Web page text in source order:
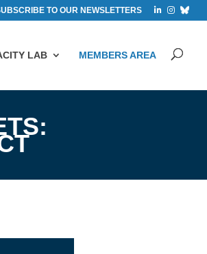
TO OUR NEWSLETTERS
LAB MEMBERS AREA